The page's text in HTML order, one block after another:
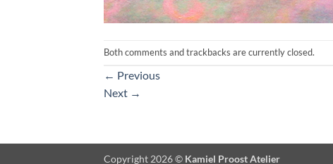
Both comments and trackbacks are currently closed.
← Previous
Next →
Copyright 2026 © Kamiel Proost Atelier